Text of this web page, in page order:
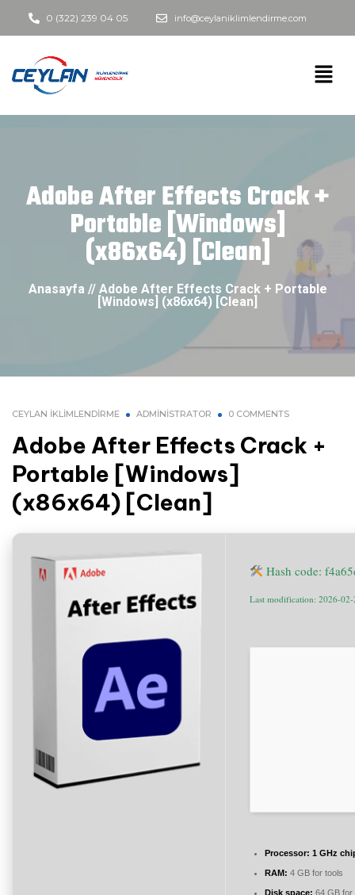
0 (322) 239 04 05 info@ceylaniklimlendirme.com
Adobe After Effects Crack +
Portable [Windows]
(x86x64) [Clean]
Anasayfa // Adobe After Effects Crack + Portable
[Windows] (x86x64) [Clean]
CEYLAN İKLIMLENDIRME ADMINISTRATOR 0 COMMENTS
Adobe After Effects Crack +
Portable [Windows]
(x86x64) [Clean]
Hash code:
Last modification: 2026-
Processor: 1 GHz
RAM: 4 GB for tools
Disk space: 64 GB for